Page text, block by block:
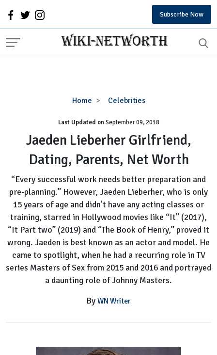
Subscribe Now
Home Celebrities
Jaeden
Girlfriend,
Dating,
Parents,
Net
Worth
Last Updated onSeptember 09, 2018
Jaeden Lieberher Girlfriend,
Dating, Parents, Net Worth
“Every successful work needs better preparation and
pre-planning.” However, Jaeden Lieberher, who is only
15 years of age and didn’t have any acting classes or
training, starred in Hollywood movies like “It” (2017),
“It Part two” (2019) and “The Book of Henry,” proved it
wrong. Jaeden is best known as an actor and model. He
came to spotlight, when he had a recurring role in TV
series Masters of Sex from 2015 and 2016 and portrayed
a daunting role of Johnny Masters.
By WN Writer